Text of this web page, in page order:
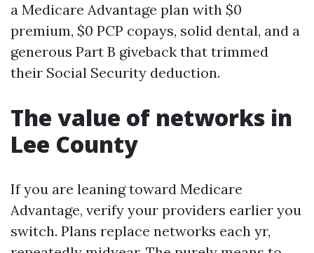
a Medicare Advantage plan with $0
premium, $0 PCP copays, solid dental, and a
generous Part B giveback that trimmed
their Social Security deduction.
The value of networks in
Lee County
If you are leaning toward Medicare
Advantage, verify your providers earlier you
switch. Plans replace networks each yr,